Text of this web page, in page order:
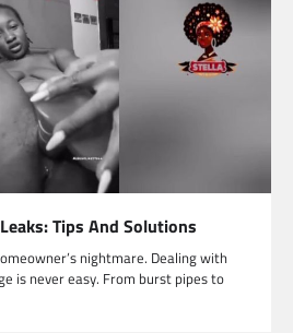
Tips And Solutions
nightmare. Dealing with
is never easy. From burst pipes to